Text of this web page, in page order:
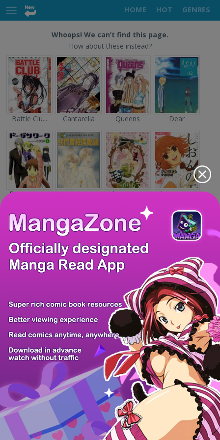
HOME HOT GENRES
Whoops! We can’t find this page.
How about these instead?
Battle Clu... Cantarella Queens Dear
Doujin Wor... Sayonara n... The Prince... Shion no O...
Comic Cue Sugars Sensei no... Alice Turn...